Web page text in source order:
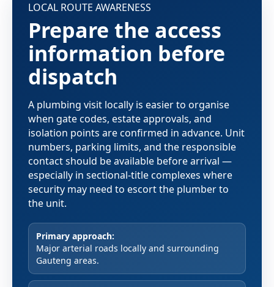
LOCAL ROUTE AWARENESS
Prepare the access
information before
dispatch
A plumbing visit locally is easier to organise
when gate codes, estate approvals, and
isolation points are confirmed in advance. Unit
numbers, parking limits, and the responsible
contact should be available before arrival —
especially in sectional-title complexes where
security may need to escort the plumber to
the unit.
Primary approach:
Major arterial roads locally and surrounding
Gauteng areas.